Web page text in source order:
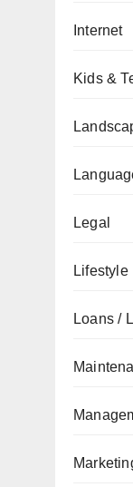
Internet
Kids &
Legal
Lifestyle
Loans /